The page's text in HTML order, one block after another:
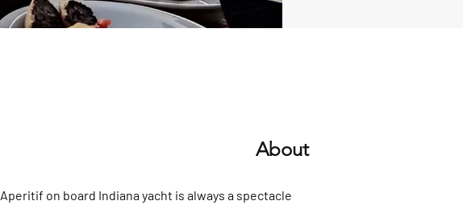
About
Aperitif on board Indiana yacht is always a spectacle